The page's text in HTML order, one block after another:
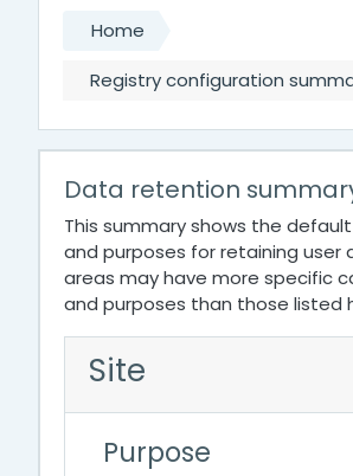
Home
Registry configuration
Data retention
This summary shows the
and purposes for retaining user
areas may have more specific
and purposes than those listed
Site
Purpose